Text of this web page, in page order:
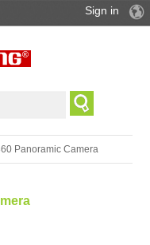
Sign in
Panoramic Camera